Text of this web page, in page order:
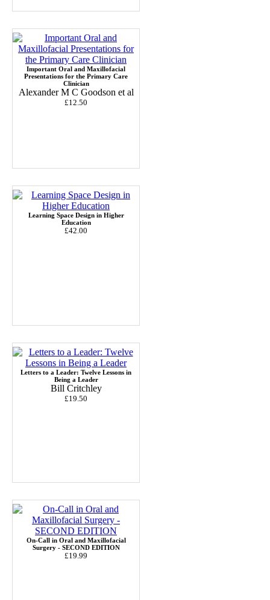
Important Oral and Maxillofacial
Presentations for the Primary Care
Clinician
Alexander M C Goodson et al
£12.50
Learning Space Design in Higher
Education
£42.00
Letters to a Leader: Twelve Lessons in
Being a Leader
Bill Critchley
£19.50
On-Call in Oral and Maxillofacial
Surgery - SECOND EDITION
£19.99